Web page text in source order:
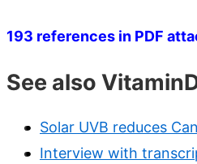
193 references in PDF
See also
Solar UVB reduces
Interview with